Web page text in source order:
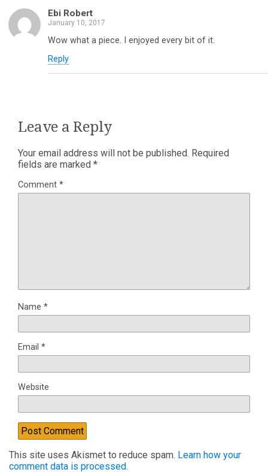
Ebi Robert
January 10, 2017
Wow what a piece. I enjoyed every bit of it.
Reply
Leave a Reply
Your email address will not be published. Required
fields are marked *
Comment *
Name *
Email *
Website
This site uses Akismet to reduce spam. Learn how your
comment data is processed.